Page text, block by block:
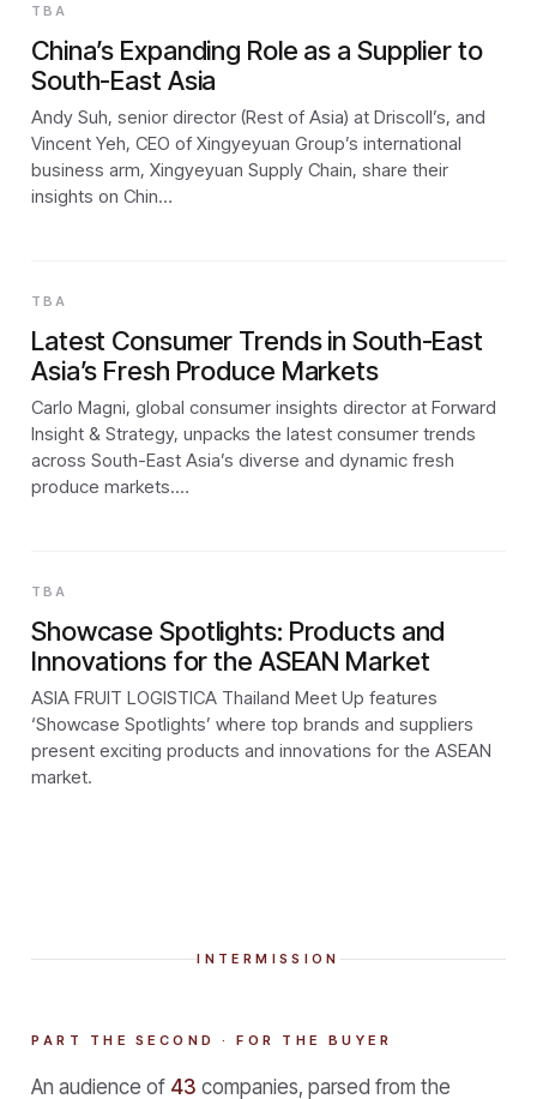
TBA
China’s Expanding Role as a Supplier to
South-East Asia
Andy Suh, senior director (Rest of Asia) at Driscoll’s, and
Vincent Yeh, CEO of Xingyeyuan Group’s international
business arm, Xingyeyuan Supply Chain, share their
insights on Chin…
TBA
Latest Consumer Trends in South-East
Asia’s Fresh Produce Markets
Carlo Magni, global consumer insights director at Forward
Insight & Strategy, unpacks the latest consumer trends
across South-East Asia’s diverse and dynamic fresh
produce markets.…
TBA
Showcase Spotlights: Products and
Innovations for the ASEAN Market
ASIA FRUIT LOGISTICA Thailand Meet Up features
‘Showcase Spotlights’ where top brands and suppliers
present exciting products and innovations for the ASEAN
market.
INTERMISSION
PART THE SECOND · FOR THE BUYER
An audience of 43 companies, parsed from the